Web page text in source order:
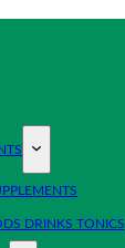
DRINKS TONICS